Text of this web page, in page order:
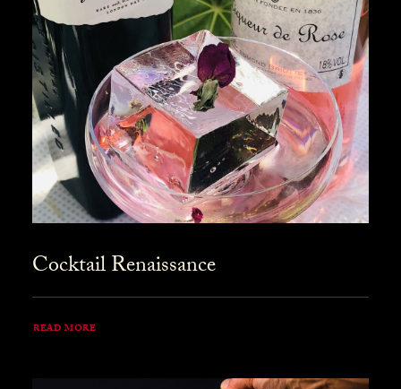
Cocktail Renaissance
READ MORE